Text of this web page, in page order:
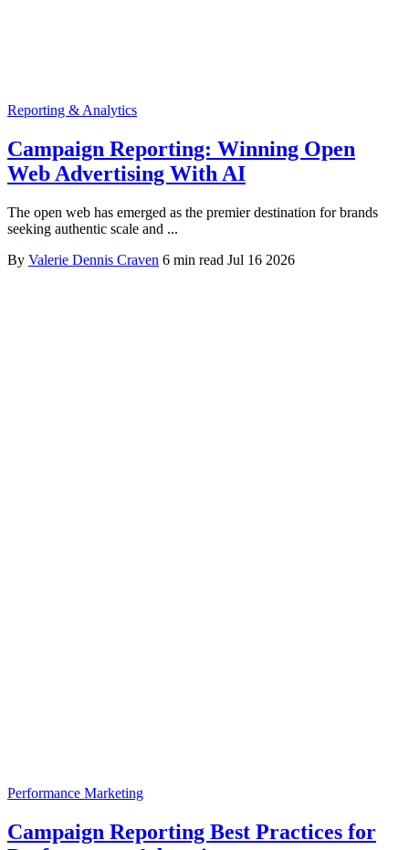
Reporting & Analytics
Campaign Reporting: Winning Open
Web Advertising With AI
The open web has emerged as the premier destination for brands
seeking authentic scale and ...
By Valerie Dennis Craven 6 min read Jul 16 2026
Performance Marketing
Campaign Reporting Best Practices for